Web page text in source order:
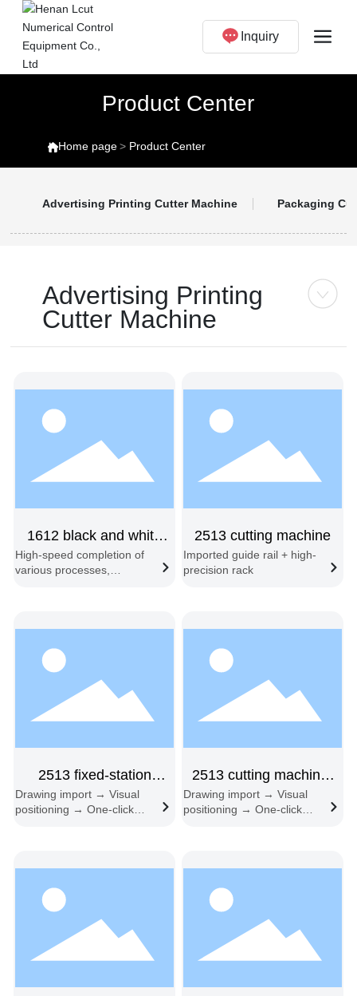
Inquiry
Product Center
Home page Product Center
Advertising Printing Cutter Machine Packaging
Advertising Printing
Cutter Machine
1612 black and white
dual-head fixed-position
High-speed completion of
various processes,
beveling, and contour
recognition cutting.
2513 cutting machine
Imported guide rail + high-
precision rack
2513 fixed-station
single-head
Drawing import → Visual
positioning → One-click
2513 cutting machine,
single head
Drawing import → Visual
positioning → One-click